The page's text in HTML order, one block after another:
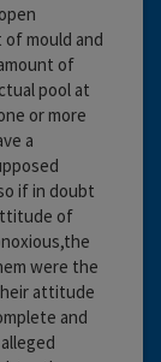
mould and
of
pool at
or more
a
if in doubt
of
were the
attitude
and